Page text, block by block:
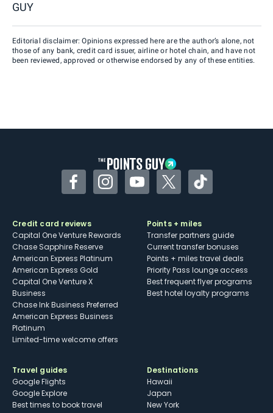
GUY
Editorial disclaimer: Opinions expressed here are the author’s alone, not
those of any bank, credit card issuer, airline or hotel chain, and have not
been reviewed, approved or otherwise endorsed by any of these entities.
FacebookInstagramYouTubeTwitterTikTok
Credit card reviews
Capital One Venture Rewards
Chase Sapphire Reserve
American Express Platinum
American Express Gold
Capital One Venture X
Business
Chase Ink Business Preferred
American Express Business
Platinum
Limited-time welcome offers
Points + miles
Transfer partners guide
Current transfer bonuses
Points + miles travel deals
Priority Pass lounge access
Best frequent flyer programs
Best hotel loyalty programs
Travel guides
Google Flights
Google Explore
Best times to book travel
Destinations
Hawaii
Japan
New York